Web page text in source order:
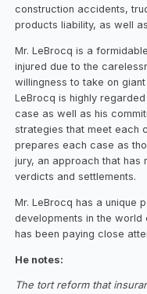
construction accidents,
products liability, as well
Mr. LeBrocq is a
injured due to the
willingness to take on
LeBrocq is highly
case as well as his
strategies that meet each
prepares each case as
jury, an approach that has
verdicts and settlements.
Mr. LeBrocq has a unique
developments in the world
has been paying close
‍He notes:
The tort reform that